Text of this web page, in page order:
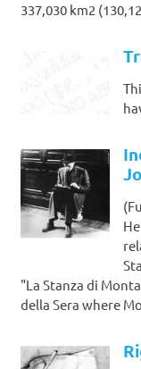
337,030 km2
"La Stanza di
della Sera where